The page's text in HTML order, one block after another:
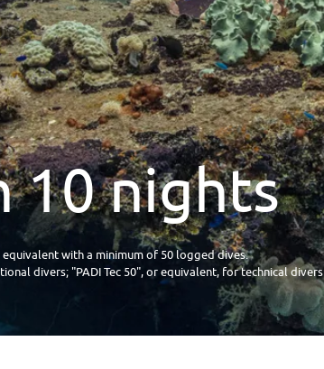
10 nights
with a minimum of 50 logged dives.
divers; "PADI Tec 50", or equivalent, for technical divers